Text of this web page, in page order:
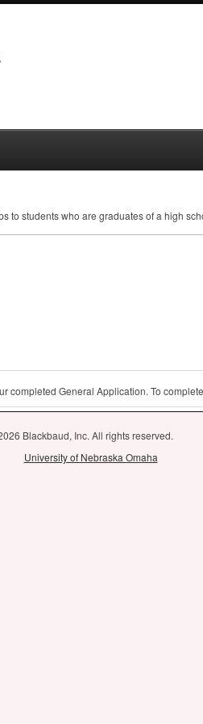
students who are graduates of a high
completed General Application. To
Blackbaud, Inc. All rights reserved.
University of Nebraska Omaha